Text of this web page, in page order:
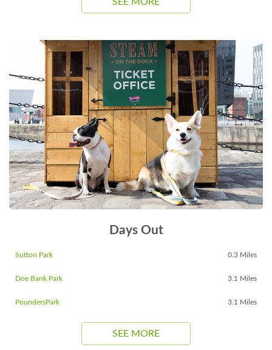
Days Out
Sutton Park 0.3 Miles
Doe Bank Park 3.1 Miles
PoundersPark 3.1 Miles
SEE MORE